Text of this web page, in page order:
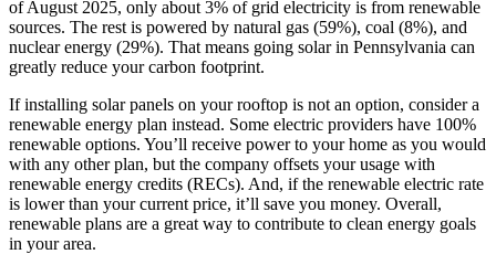
of August 2025, only about 3% of grid electricity is from renewable
sources. The rest is powered by natural gas (59%), coal (8%), and
nuclear energy (29%). That means going solar in Pennsylvania can
greatly reduce your carbon footprint.
If installing solar panels on your rooftop is not an option, consider a
renewable energy plan instead. Some electric providers have 100%
renewable options. You’ll receive power to your home as you would
with any other plan, but the company offsets your usage with
renewable energy credits (RECs). And, if the renewable electric rate
is lower than your current price, it’ll save you money. Overall,
renewable plans are a great way to contribute to clean energy goals
in your area.